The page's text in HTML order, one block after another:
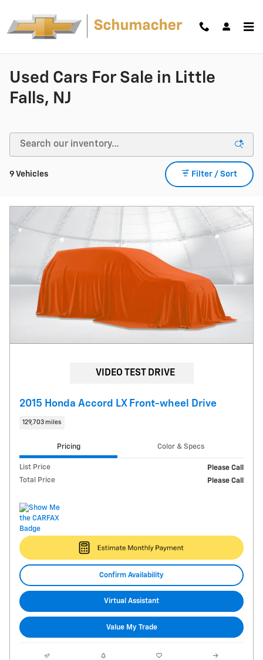
Used Cars For Sale in Little
Falls, NJ
9 Vehicles Filter / Sort
VIDEO TEST DRIVE
2015 Honda Accord LX Front-wheel Drive
129,703 miles
Pricing Color & Specs
List Price
Please Call
Total Price
Please Call
Confirm Availability
Virtual Assistant
Value My Trade